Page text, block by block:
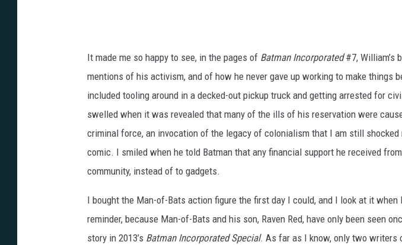
r
i
s
B
u
r
n
a
m
It made me so happy to see, in the pages of Batman Incorporated#7, William’s
mentions of his activism, and of how he never gave up working to make things
included tooling around in a decked-out pickup truck and getting arrested for
swelled when it was revealed that many of the ills of his reservation were
criminal force, an invocation of the legacy of colonialism that I am still shocked
comic. I smiled when he told Batman that any financial support he received
community, instead of to gadgets.
I bought the Man-of-Bats action figure the first day I could, and I look at it when
reminder, because Man-of-Bats and his son, Raven Red, have only been seen
story in 2013’s Batman Incorporated Special. As far as I know, only two writers